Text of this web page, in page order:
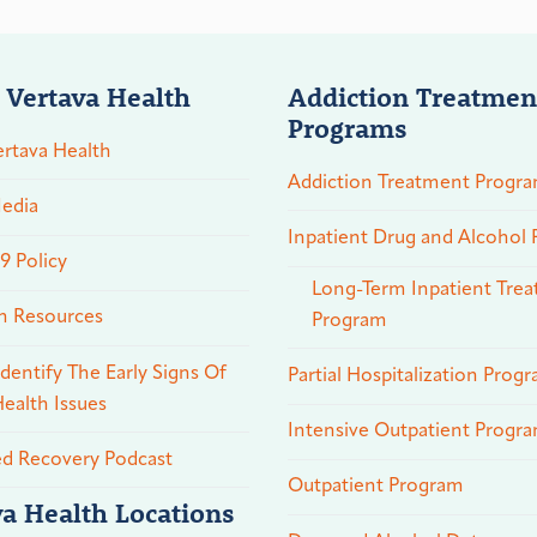
Health
Health
Policy
Resources
The Early Signs Of
Issues
Recovery Podcast
Health Locations
Addiction
Programs
Addiction Treatment
Inpatient Drug and Alcohol
Long-Term Inpatient
Program
Partial Hospitalization
Intensive Outpatient
Outpatient Program